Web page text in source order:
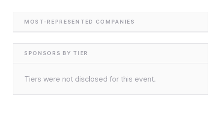
MOST-REPRESENTED COMPANIES
SPONSORS BY TIER
Tiers were not disclosed for this event.